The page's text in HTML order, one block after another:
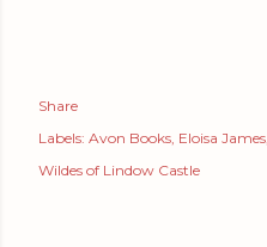
Share
Labels: Avon Books Eloisa James
Wildes of Lindow Castle